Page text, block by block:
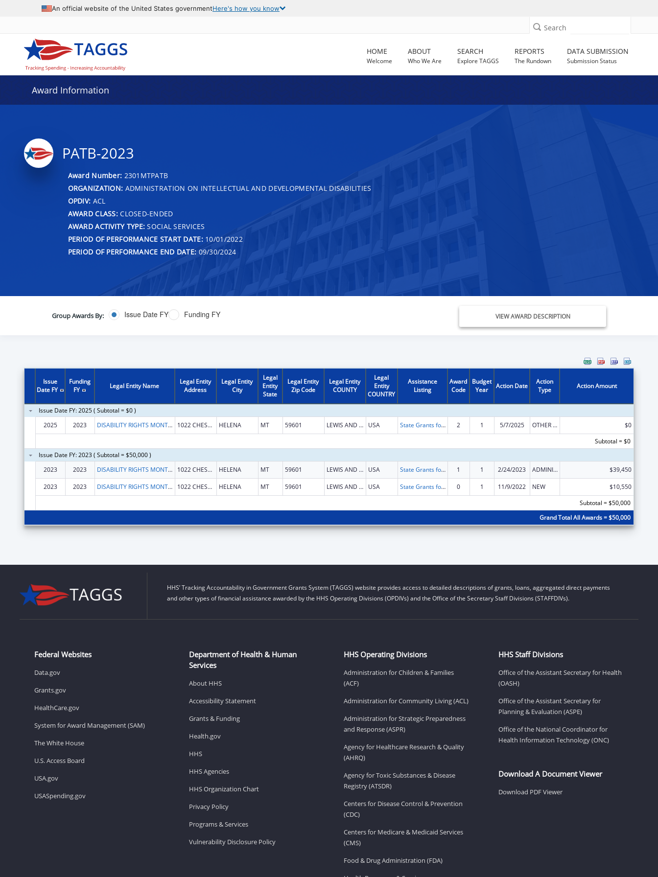
An official website of the United States governmentHere's how you know
Search
HOME
Welcome
ABOUT
Who We Are
SEARCH
Explore TAGGS
REPORTS
The Rundown
DATA SUBMISSION
Submission Status
Award Information
PATB-2023
Award Number: 2301MTPATB
ORGANIZATION: ADMINISTRATION ON INTELLECTUAL AND DEVELOPMENTAL DISABILITIES
OPDIV: ACL
AWARD CLASS:CLOSED-ENDED
AWARD ACTIVITY TYPE: SOCIAL SERVICES
PERIOD OF PERFORMANCE START DATE:10/01/2022
PERIOD OF PERFORMANCE END DATE: 09/30/2024
Group Awards By: Issue Date FY Funding FY VIEW AWARD DESCRIPTION
Issue
Date FY
Funding
FY
Legal Entity Name
Legal Entity
Address
Legal Entity
City
Legal
Entity
State
Legal Entity
Zip Code
Legal Entity
COUNTY
Legal
Entity
COUNTRY
Assistance
Listing
Award
Code
Budget
Year
Action Date
Action
Type
Action Amount
Issue Date FY: 2025 ( Subtotal = $0 )
2025
2023 DISABILITY RIGHTS MONTANA 1022 CHESTNUT ST HELENA MT 59601 LEWIS AND CLARK USA State Grants for Protection and Advocacy Services 2 1 5/7/2025 OTHER REVISION
$0
Subtotal = $0
Issue Date FY: 2023 ( Subtotal = $50,000 )
2023
2023 DISABILITY RIGHTS MONTANA 1022 CHESTNUT ST HELENA MT 59601 LEWIS AND CLARK USA State Grants for Protection and Advocacy Services 1 1 2/24/2023 ADMINISTRATIVE SUPPLEMENT ( + OR - ) (DISCRETIONARY OR BLOCK AWARDS) $39,450
2023 2023 DISABILITY RIGHTS MONTANA 1022 CHESTNUT ST HELENA MT 59601 LEWIS AND CLARK USA State Grants for Protection and Advocacy Services 0 1 11/9/2022 NEW
$10,550
Subtotal = $50,000
Grand Total All Awards = $50,000
HHS’ Tracking Accountability in Government Grants System (TAGGS) website provides access to detailed descriptions of grants, loans, aggregated direct payments
and other types of financial assistance awarded by the HHS Operating Divisions (OPDIVs) and the Office of the Secretary Staff Divisions (STAFFDIVs).
Federal Websites
Data.gov
Grants.gov
HealthCare.gov
System for Award Management (SAM)
The White House
U.S. Access Board
USA.gov
USASpending.gov
Department of Health & Human
Services
About HHS
Accessibility Statement
Grants & Funding
Health.gov
HHS
HHS Agencies
HHS Organization Chart
Privacy Policy
Programs & Services
Vulnerability Disclosure Policy
HHS Operating Divisions
Administration for Children & Families
(ACF)
Administration for Community Living (ACL)
Administration for Strategic Preparedness
and Response (ASPR)
Agency for Healthcare Research & Quality
(AHRQ)
Agency for Toxic Substances & Disease
Registry (ATSDR)
Centers for Disease Control & Prevention
(CDC)
Centers for Medicare & Medicaid Services
(CMS)
Food & Drug Administration (FDA)
HHS Staff Divisions
Office of the Assistant Secretary for Health
(OASH)
Office of the Assistant Secretary for
Planning & Evaluation (ASPE)
Office of the National Coordinator for
Health Information Technology (ONC)
Download A Document Viewer
Download PDF Viewer